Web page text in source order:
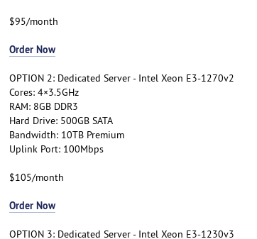
$95/month
Order Now
OPTION 2: Dedicated Server - Intel Xeon E3-1270v2
Cores: 4×3.5GHz
RAM: 8GB DDR3
Hard Drive: 500GB SATA
Bandwidth: 10TB Premium
Uplink Port: 100Mbps
$105/month
Order Now
OPTION 3: Dedicated Server - Intel Xeon E3-1230v3